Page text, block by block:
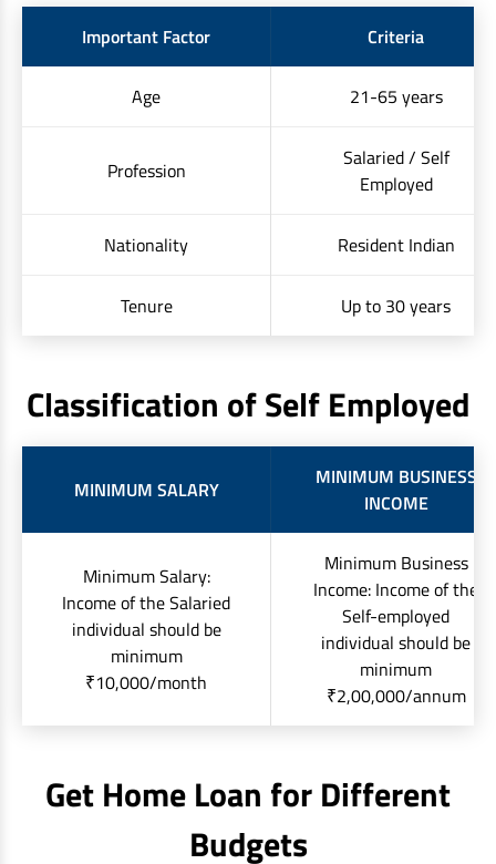
Important Factor Criteria
Age 21-65 years
Profession
Salaried / Self
Employed
Nationality Resident Indian
Tenure Up to 30 years
Classification of Self Employed
MINIMUM SALARY
MINIMUM BUSINESS
INCOME
Minimum Salary:
Income of the Salaried
individual should be
minimum
₹10,000/month
Minimum Business
Income: Income of the
Self-employed
individual should be
minimum
₹2,00,000/annum
Get Home Loan for Different
Budgets